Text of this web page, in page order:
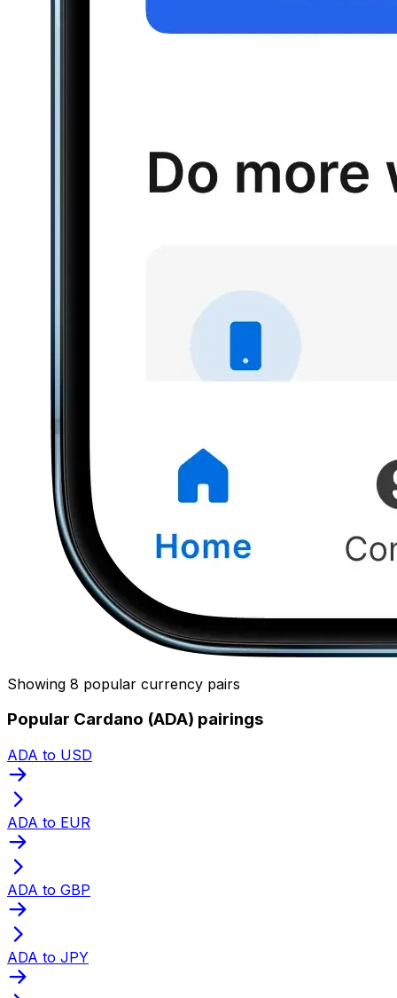
Showing 8 popular currency pairs
Popular Cardano (ADA) pairings
ADA to USD
ADA to EUR
ADA to GBP
ADA to JPY